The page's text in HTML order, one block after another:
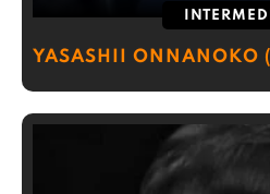
YASASHII ONNANOKO